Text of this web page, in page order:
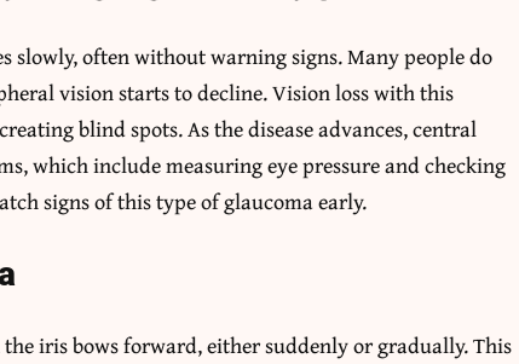
slowly, often without warning signs. Many people do
vision starts to decline. Vision loss with this
blind spots. As the disease advances, central
which include measuring eye pressure and checking
signs of this type of glaucoma early.
iris bows forward, either suddenly or gradually. This